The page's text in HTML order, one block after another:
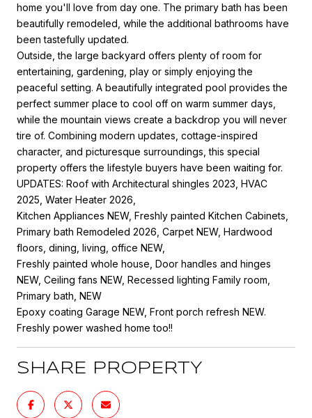
home you'll love from day one. The primary bath has been
beautifully remodeled, while the additional bathrooms have
been tastefully updated.
Outside, the large backyard offers plenty of room for
entertaining, gardening, play or simply enjoying the
peaceful setting. A beautifully integrated pool provides the
perfect summer place to cool off on warm summer days,
while the mountain views create a backdrop you will never
tire of. Combining modern updates, cottage-inspired
character, and picturesque surroundings, this special
property offers the lifestyle buyers have been waiting for.
UPDATES: Roof with Architectural shingles 2023, HVAC
2025, Water Heater 2026,
Kitchen Appliances NEW, Freshly painted Kitchen Cabinets,
Primary bath Remodeled 2026, Carpet NEW, Hardwood
floors, dining, living, office NEW,
Freshly painted whole house, Door handles and hinges
NEW, Ceiling fans NEW, Recessed lighting Family room,
Primary bath, NEW
Epoxy coating Garage NEW, Front porch refresh NEW.
Freshly power washed home too!!
SHARE PROPERTY